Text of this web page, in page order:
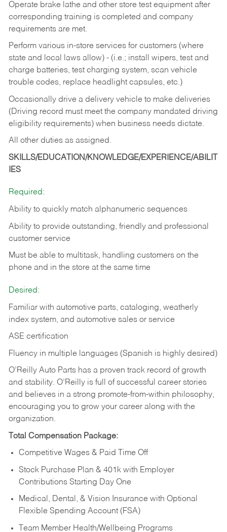
Operate brake lathe and other store test equipment after
corresponding training is completed and company
requirements are met.
Perform various in-store services for customers (where
state and local laws allow) - (i.e.; install wipers, test and
charge batteries, test charging system, scan vehicle
trouble codes, replace headlight capsules, etc.)
Occasionally drive a delivery vehicle to make deliveries
(Driving record must meet the company mandated driving
eligibility requirements) when business needs dictate.
All other duties as assigned.
SKILLS/EDUCATION/KNOWLEDGE/EXPERIENCE/ABILIT
IES
Required:
Ability to quickly match alphanumeric sequences
Ability to provide outstanding, friendly and professional
customer service
Must be able to multitask, handling customers on the
phone and in the store at the same time
Desired:
Familiar with automotive parts, cataloging, weatherly
index system, and automotive sales or service
ASE certification
Fluency in multiple languages (Spanish is highly desired)
O’Reilly Auto Parts has a proven track record of growth
and stability. O’Reilly is full of successful career stories
and believes in a strong promote-from-within philosophy,
encouraging you to grow your career along with the
organization.
Total Compensation Package:
Competitive Wages & Paid Time Off
Stock Purchase Plan & 401k with Employer
Contributions Starting Day One
Medical, Dental, & Vision Insurance with Optional
Flexible Spending Account (FSA)
Team Member Health/Wellbeing Programs